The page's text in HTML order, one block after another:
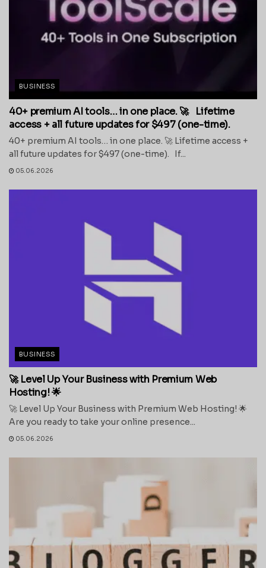
BUSINESS
40+ premium AI tools… in one place. 🚀 Lifetime
access + all future updates for $497 (one-time).
40+ premium AI tools… in one place. 🚀 Lifetime access +
all future updates for $497 (one-time). If...
05.06.2026
BUSINESS
🚀 Level Up Your Business with Premium Web
Hosting! 🌟
🚀 Level Up Your Business with Premium Web Hosting! 🌟
Are you ready to take your online presence...
05.06.2026